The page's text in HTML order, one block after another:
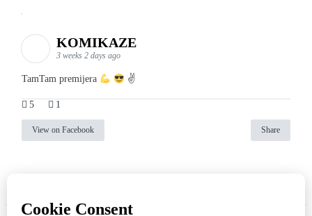
KOMIKAZE
3 weeks 2 days ago
TamTam premijera ✌
5 1
View on Facebook Share